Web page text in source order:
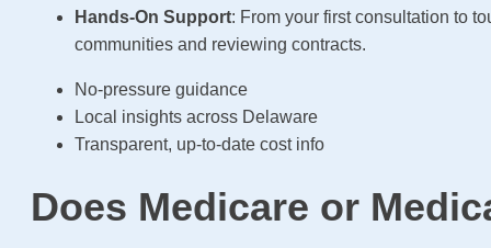
Hands-On Support: From your first consultation to
communities and reviewing contracts.
No-pressure guidance
Local insights across Delaware
Transparent, up-to-date cost info
Does Medicare or